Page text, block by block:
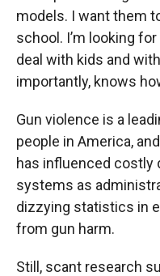
models. I want them
school. I’m looking
deal with kids and
importantly, knows
Gun violence is a
people in America,
has influenced costly
systems as
dizzying statistics in
from gun harm.
Still, scant research